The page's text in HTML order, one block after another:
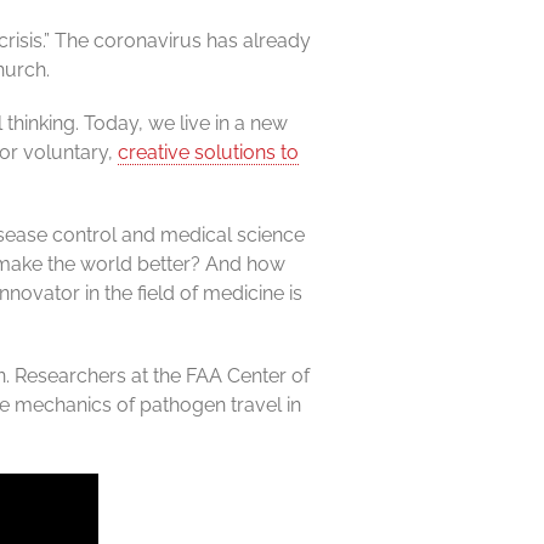
The coronavirus has already
Today, we live in a new
voluntary, creative solutions to
control and medical science
the world better? And how
in the field of medicine is
at the FAA Center of
mechanics of pathogen travel in